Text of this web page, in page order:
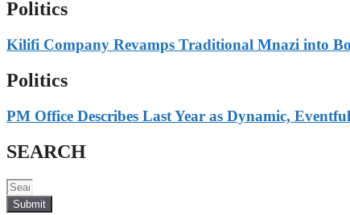
Politics
Kilifi Company Revamps Traditional Mnazi into
Politics
PM Office Describes Last Year as Dynamic,
SEARCH
Submit